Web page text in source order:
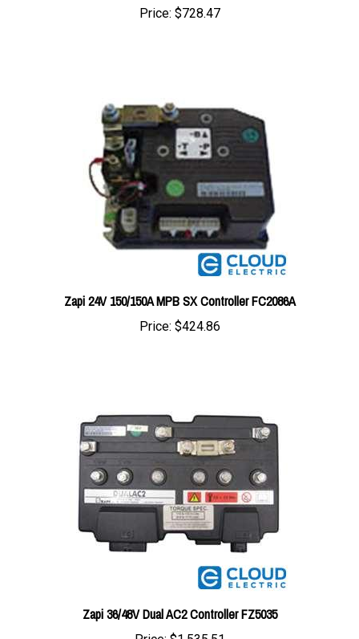
Zapi 24V 150/150A MPB SX Controller FC2086A
Price:$424.86
Zapi 36/48V Dual AC2 Controller FZ5035
Price:$1,535.51